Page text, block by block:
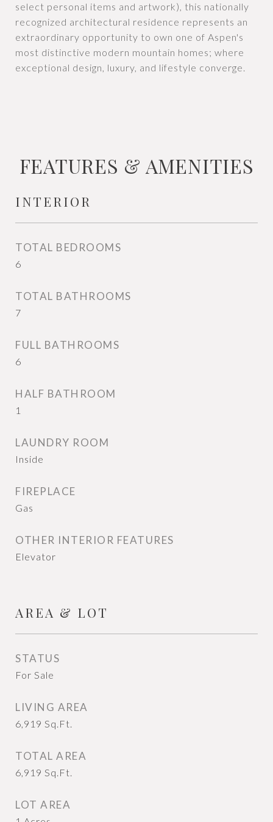
select personal items and artwork), this nationally
recognized architectural residence represents an
extraordinary opportunity to own one of Aspen's
most distinctive modern mountain homes; where
exceptional design, luxury, and lifestyle converge.
FEATURES & AMENITIES
INTERIOR
TOTAL BEDROOMS
6
TOTAL BATHROOMS
7
FULL BATHROOMS
6
HALF BATHROOM
1
LAUNDRY ROOM
Inside
FIREPLACE
Gas
OTHER INTERIOR FEATURES
Elevator
AREA & LOT
STATUS
For Sale
LIVING AREA
6,919 Sq.Ft.
TOTAL AREA
6,919 Sq.Ft.
LOT AREA